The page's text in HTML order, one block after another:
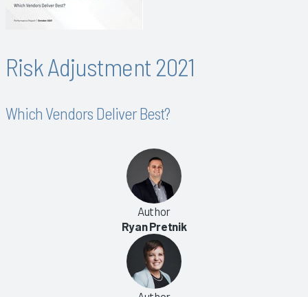
Risk Adjustment 2021
Which Vendors Deliver Best?
Author
Ryan Pretnik